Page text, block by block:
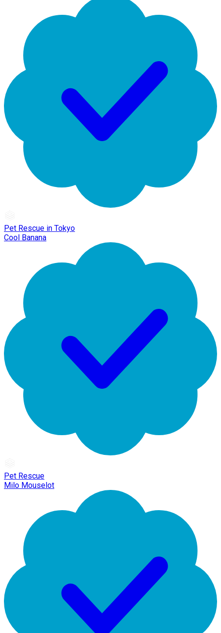
Pet Rescue in Tokyo
Cool Banana
Pet Rescue
Milo Mouselot